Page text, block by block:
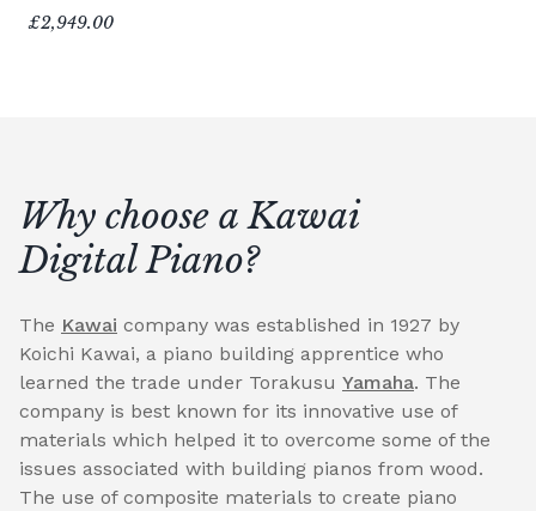
£2,949.00
Why choose a Kawai
Digital Piano?
The Kawai company was established in 1927 by
Koichi Kawai, a piano building apprentice who
learned the trade under Torakusu Yamaha. The
company is best known for its innovative use of
materials which helped it to overcome some of the
issues associated with building pianos from wood.
The use of composite materials to create piano